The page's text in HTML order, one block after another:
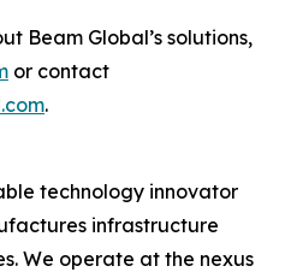
Beam Global’s solutions,
or contact
.
technology innovator
infrastructure
We operate at the nexus